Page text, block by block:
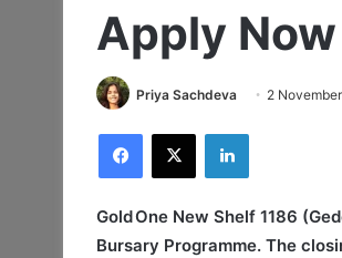
Apply Now
Priya Sachdeva 2
Facebook
X LinkedIn
Gold One New Shelf 1186
Bursary Programme. The